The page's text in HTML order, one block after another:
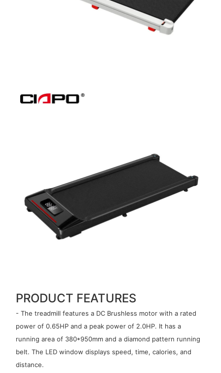
PRODUCT FEATURES
- The treadmill features a DC Brushless motor with a rated
power of 0.65HP and a peak power of 2.0HP. It has a
running area of 380*950mm and a diamond pattern running
belt. The LED window displays speed, time, calories, and
distance.